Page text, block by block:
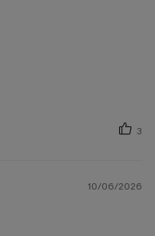
3
10/06/2026